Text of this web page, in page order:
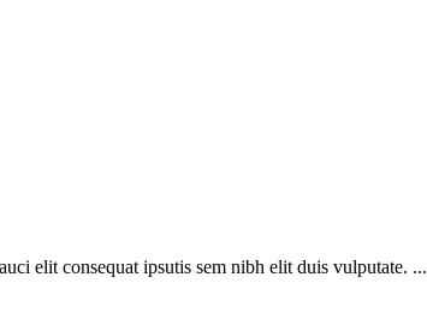
elit consequat ipsutis sem nibh elit duis vulputate. ...